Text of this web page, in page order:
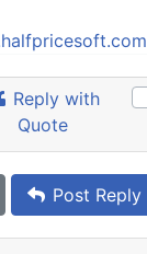
Reply with
Quote
Post Reply